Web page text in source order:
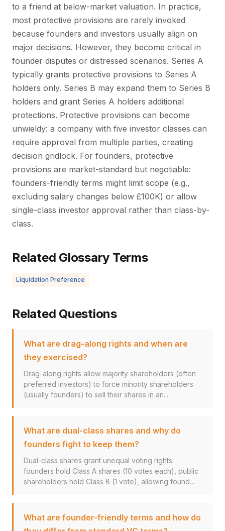
to a friend at below-market valuation. In practice,
most protective provisions are rarely invoked
because founders and investors usually align on
major decisions. However, they become critical in
founder disputes or distressed scenarios. Series A
typically grants protective provisions to Series A
holders only. Series B may expand them to Series B
holders and grant Series A holders additional
protections. Protective provisions can become
unwieldy: a company with five investor classes can
require approval from multiple parties, creating
decision gridlock. For founders, protective
provisions are market-standard but negotiable:
founders-friendly terms might limit scope (e.g.,
excluding salary changes below £100K) or allow
single-class investor approval rather than class-by-
class.
Related Glossary Terms
Liquidation Preference
Related Questions
What are drag-along rights and when are
they exercised?
Drag-along rights allow majority shareholders (often
preferred investors) to force minority shareholders
(usually founders) to sell their shares in an...
What are dual-class shares and why do
founders fight to keep them?
Dual-class shares grant unequal voting rights:
founders hold Class A shares (10 votes each), public
shareholders hold Class B (1 vote), allowing found...
What are founder-friendly terms and how do